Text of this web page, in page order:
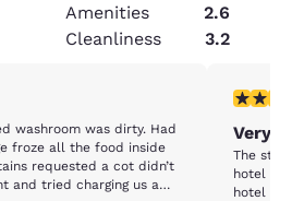
Amenities
2.6
Cleanliness 3.2
washroom was dirty. Had
froze all the food inside
requested a cot didn’t
and tried charging us a
3 stars
Very
The
hotel
hotel